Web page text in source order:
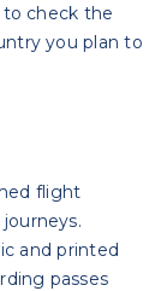
to check the
you plan to
flight
and printed
passes